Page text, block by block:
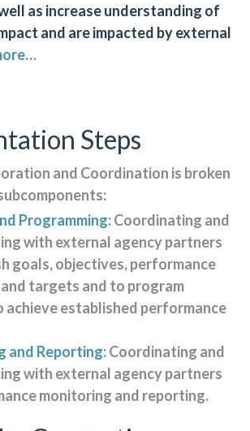
as increase understanding of
and are impacted by external
Steps
and Coordination is broken
Programming: Coordinating and
with external agency partners
goals, objectives, performance
and targets and to program
achieve established performance
and Reporting: Coordinating and
with external agency partners
monitoring and reporting.